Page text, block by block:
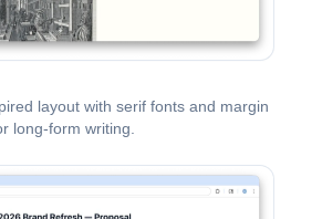
layout with serif fonts and margin
long-form writing.